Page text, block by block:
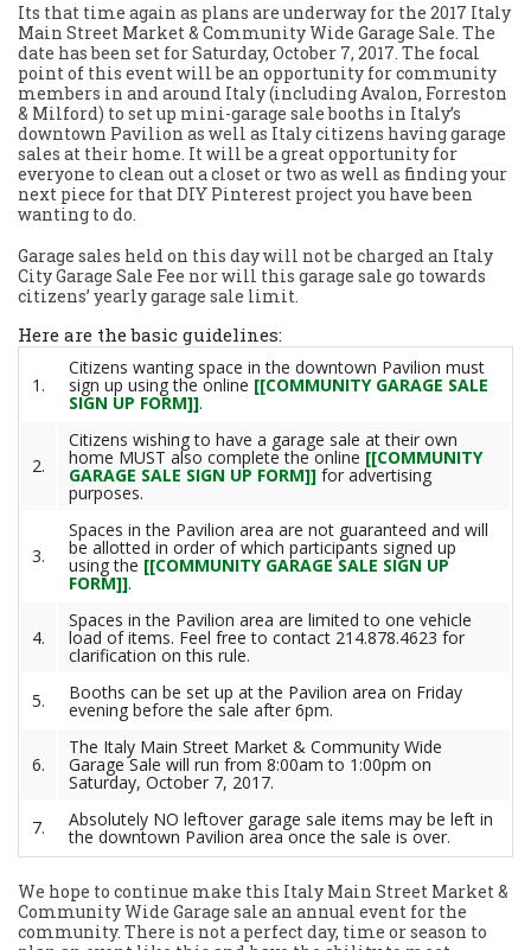
Its that time again as plans are underway for the 2017 Italy
Main Street Market & Community Wide Garage Sale. The
date has been set for Saturday, October 7, 2017. The focal
point of this event will be an opportunity for community
members in and around Italy (including Avalon, Forreston
& Milford) to set up mini-garage sale booths in Italy’s
downtown Pavilion as well as Italy citizens having garage
sales at their home. It will be a great opportunity for
everyone to clean out a closet or two as well as finding your
next piece for that DIY Pinterest project you have been
wanting to do.
Garage sales held on this day will not be charged an Italy
City Garage Sale Fee nor will this garage sale go towards
citizens’ yearly garage sale limit.
Here are the basic guidelines:
1.
Citizens wanting space in the downtown Pavilion must
sign up using the online [[COMMUNITY GARAGE SALE
SIGN UP FORM]].
2.
Citizens wishing to have a garage sale at their own
home MUST also complete the online [[COMMUNITY
GARAGE SALE SIGN UP FORM]]for advertising
purposes.
3.
Spaces in the Pavilion area are not guaranteed and will
be allotted in order of which participants signed up
using the [[COMMUNITY GARAGE SALE SIGN UP
FORM]].
4.
Spaces in the Pavilion area are limited to one vehicle
load of items. Feel free to contact 214.878.4623 for
clarification on this rule.
5.
Booths can be set up at the Pavilion area on Friday
evening before the sale after 6pm.
6.
The Italy Main Street Market & Community Wide
Garage Sale will run from 8:00am to 1:00pm on
Saturday, October 7, 2017.
7.
Absolutely NO leftover garage sale items may be left in
the downtown Pavilion area once the sale is over.
We hope to continue make this Italy Main Street Market &
Community Wide Garage sale an annual event for the
community. There is not a perfect day, time or season to